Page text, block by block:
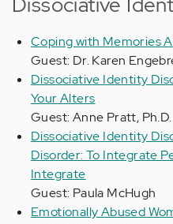
Coping with Memories
Guest: Dr. Karen
Dissociative Identity
Your Alters
Guest: Anne Pratt, Ph.D.
Dissociative Identity
Disorder: To Integrate
Integrate
Guest: Paula McHugh
Emotionally Abused